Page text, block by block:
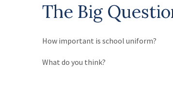
The Big
How important is school uniform?
What do you think?